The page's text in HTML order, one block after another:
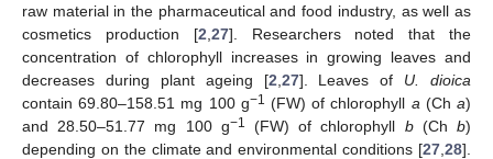
raw material in the pharmaceutical and food industry, as well as
cosmetics production [2 27]. Researchers noted that the
concentration of chlorophyll increases in growing leaves and
decreases during plant ageing [2 27]. Leaves of U. dioica
contain 69.80–158.51 mg 100 g−1 (FW) of chlorophyll a (Cha)
and 28.50–51.77 mg 100 g−1 (FW) of chlorophyll b(Chb)
depending on the climate and environmental conditions [27 28].